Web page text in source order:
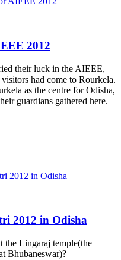
2012
their luck in the AIEEE,
had come to Rourkela.
as the centre for Odisha,
guardians gathered here.
2012 in Odisha
2012 in Odisha
the Lingaraj temple(the
Bhubaneswar)?